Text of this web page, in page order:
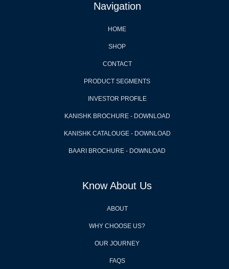
Navigation
HOME
SHOP
CONTACT
PRODUCT SEGMENTS
INVESTOR PROFILE
KANISHK BROCHURE - DOWNLOAD
KANISHK CATALOUGE - DOWNLOAD
BAARI BROCHURE - DOWNLOAD
Know About Us
ABOUT
WHY CHOOSE US?
OUR JOURNEY
FAQS